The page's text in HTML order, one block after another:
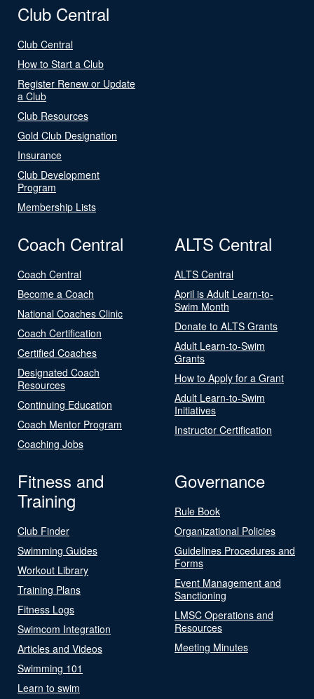
Club Central
Club Central
How to Start a Club
Register Renew or Update
a Club
Club Resources
Gold Club Designation
Insurance
Club Development
Program
Membership Lists
Coach Central
Coach Central
Become a Coach
National Coaches Clinic
Coach Certification
Certified Coaches
Designated Coach
Resources
Continuing Education
Coach Mentor Program
Coaching Jobs
ALTS Central
ALTS Central
April is Adult Learn-to-
Swim Month
Donate to ALTS Grants
Adult Learn-to-Swim
Grants
How to Apply for a Grant
Adult Learn-to-Swim
Initiatives
Instructor Certification
Fitness and
Training
Club Finder
Swimming Guides
Workout Library
Training Plans
Fitness Logs
Swimcom Integration
Articles and Videos
Swimming 101
Learn to swim
Governance
Rule Book
Organizational Policies
Guidelines Procedures and
Forms
Event Management and
Sanctioning
LMSC Operations and
Resources
Meeting Minutes